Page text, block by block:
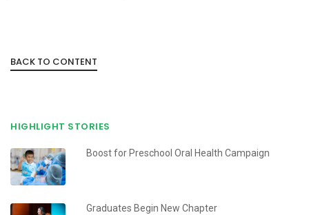
BACK TO CONTENT
HIGHLIGHT STORIES
Boost for Preschool Oral Health Campaign
Graduates Begin New Chapter